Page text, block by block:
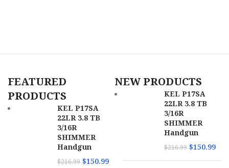
FEATURED
PRODUCTS
KEL P17SA
22LR 3.8 TB
3/16R
SHIMMER
Handgun
$216.99 $150.99
NEW PRODUCTS
KEL P17SA
22LR 3.8 TB
3/16R
SHIMMER
Handgun
$216.99 $150.99